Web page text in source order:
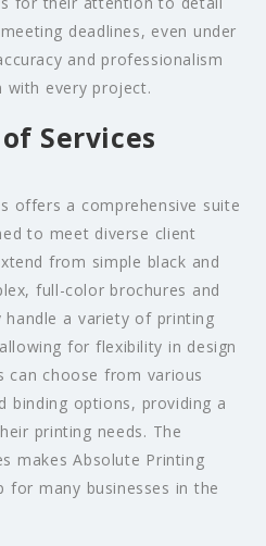
deadlines, even under
and professionalism
with every project.
Services
offers a comprehensive suite
to meet diverse client
from simple black and
full-color brochures and
handle a variety of printing
for flexibility in design
can choose from various
binding options, providing a
printing needs. The
makes Absolute Printing
for many businesses in the